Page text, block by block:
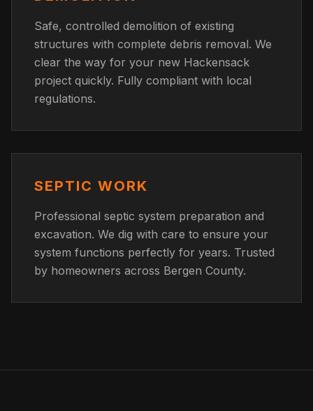
Safe, controlled demolition of existing
structures with complete debris removal. We
clear the way for your new Hackensack
project quickly. Fully compliant with local
regulations.
SEPTIC WORK
Professional septic system preparation and
excavation. We dig with care to ensure your
system functions perfectly for years. Trusted
by homeowners across Bergen County.